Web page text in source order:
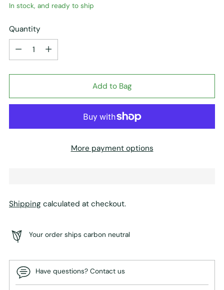
In stock, and ready to ship
Quantity
Quantity
Add to Bag
More payment options
Shipping calculated at checkout.
Your order ships carbon neutral
Have questions? Contact us